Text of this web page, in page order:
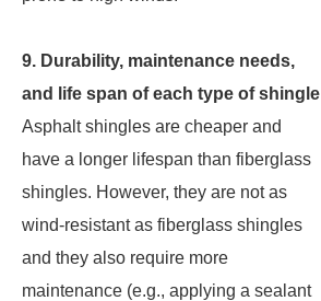
9. Durability, maintenance needs,
and life span of each type of shingle
Asphalt shingles are cheaper and
have a longer lifespan than fiberglass
shingles. However, they are not as
wind-resistant as fiberglass shingles
and they also require more
maintenance (e.g., applying a sealant